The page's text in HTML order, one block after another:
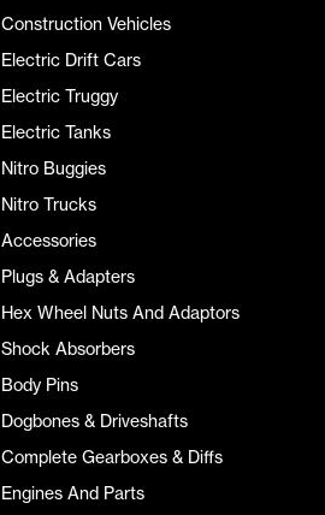
Construction Vehicles
Electric Drift Cars
Electric Truggy
Electric Tanks
Nitro Buggies
Nitro Trucks
Accessories
Plugs & Adapters
Hex Wheel Nuts And Adaptors
Shock Absorbers
Body Pins
Dogbones & Driveshafts
Complete Gearboxes & Diffs
Engines And Parts